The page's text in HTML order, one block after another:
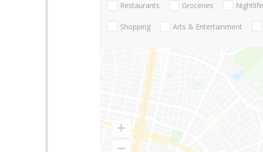
Restaurants Groceries Nightlife
Shopping Arts & Entertainment